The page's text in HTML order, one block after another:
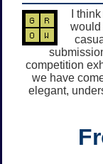
I
would
competition
we have
elegant,